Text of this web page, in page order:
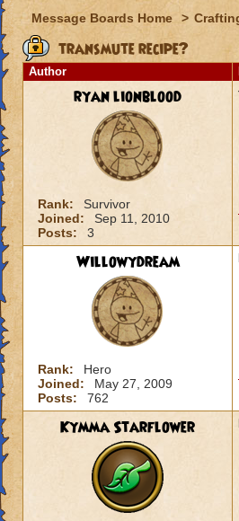
Message Boards Home >
transmute recipe?
Author
ryan lionblood
Rank:
Survivor
Joined:
Sep 11, 2010
Posts:
3
Willowydream
Rank:
Hero
Joined:
May 27, 2009
Posts:
762
Kymma Starflower